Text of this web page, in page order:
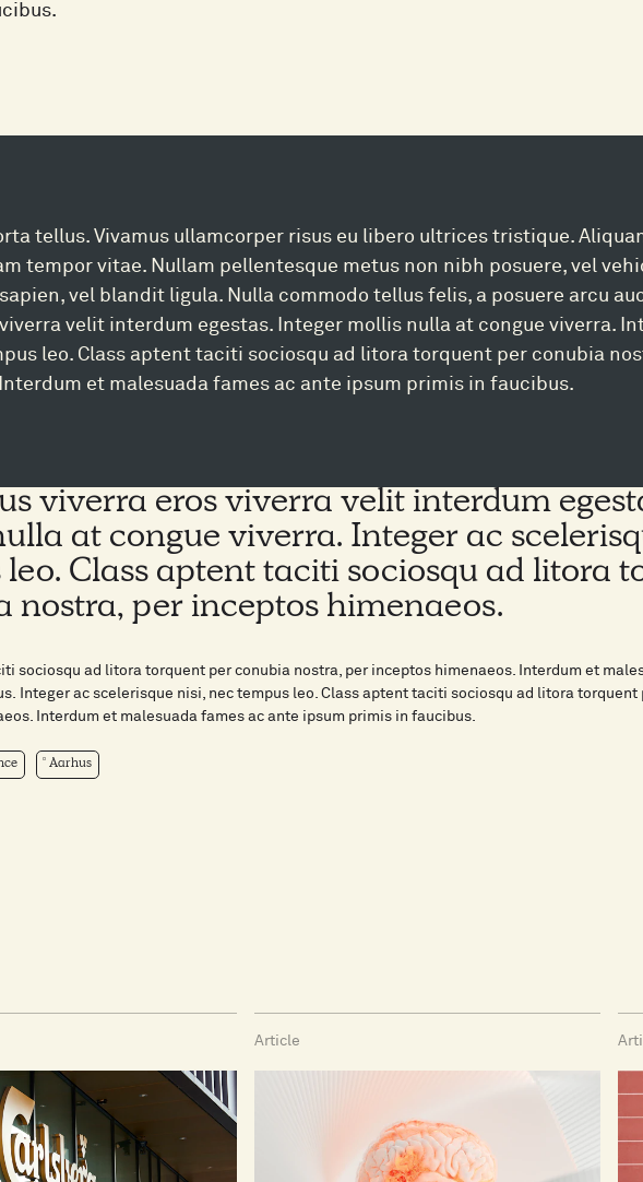
tellus. Vivamus ullamcorper risus eu libero ultrices tristique.
tempor vitae. Nullam pellentesque metus non nibh posuere, vel
vel blandit ligula. Nulla commodo tellus felis, a posuere arcu
velit interdum egestas. Integer mollis nulla at congue viverra.
leo. Class aptent taciti sociosqu ad litora torquent per conubia
et malesuada fames ac ante ipsum primis in faucibus.
viverra eros viverra velit interdum
at congue viverra. Integer ac
leo. Class aptent taciti sociosqu ad litora
nostra, per inceptos himenaeos.
sociosqu ad litora torquent per conubia nostra, per inceptos himenaeos. Interdum et
Integer ac scelerisque nisi, nec tempus leo. Class aptent taciti sociosqu ad litora torquent
Interdum et malesuada fames ac ante ipsum primis in faucibus.
Aarhus
Article